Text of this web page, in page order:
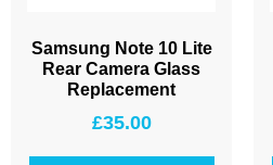
Samsung Note 10 Lite
Rear Camera Glass
Replacement
£35.00